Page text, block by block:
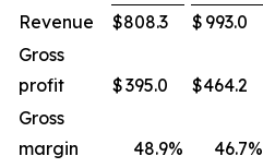
Revenue
$808.3 $ 993.0
Gross
profit
$395.0 $464.2
Gross
margin
48.9% 46.7%